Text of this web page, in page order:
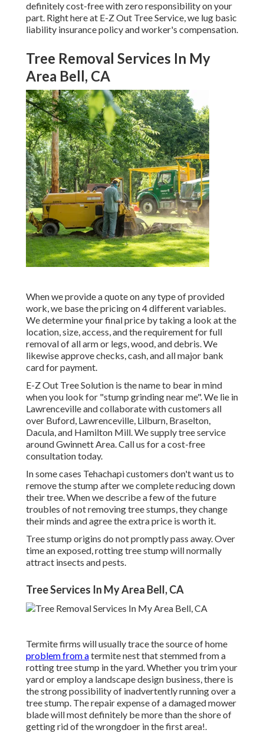
definitely cost-free with zero responsibility on your
part. Right here at E-Z Out Tree Service, we lug basic
liability insurance policy and worker's compensation.
Tree Removal Services In My
Area Bell, CA
When we provide a quote on any type of provided
work, we base the pricing on 4 different variables.
We determine your final price by taking a look at the
location, size, access, and the requirement for full
removal of all arm or legs, wood, and debris. We
likewise approve checks, cash, and all major bank
card for payment.
E-Z Out Tree Solution is the name to bear in mind
when you look for "stump grinding near me". We lie in
Lawrenceville and collaborate with customers all
over Buford, Lawrenceville, Lilburn, Braselton,
Dacula, and Hamilton Mill. We supply tree service
around Gwinnett Area. Call us for a cost-free
consultation today.
In some cases Tehachapi customers don't want us to
remove the stump after we complete reducing down
their tree. When we describe a few of the future
troubles of not removing tree stumps, they change
their minds and agree the extra price is worth it.
Tree stump origins do not promptly pass away. Over
time an exposed, rotting tree stump will normally
attract insects and pests.
Tree Services In My Area Bell, CA
Termite firms will usually trace the source of home
problem from atermite nest that stemmed from a
rotting tree stump in the yard. Whether you trim your
yard or employ a landscape design business, there is
the strong possibility of inadvertently running over a
tree stump. The repair expense of a damaged mower
blade will most definitely be more than the shore of
getting rid of the wrongdoer in the first area!.